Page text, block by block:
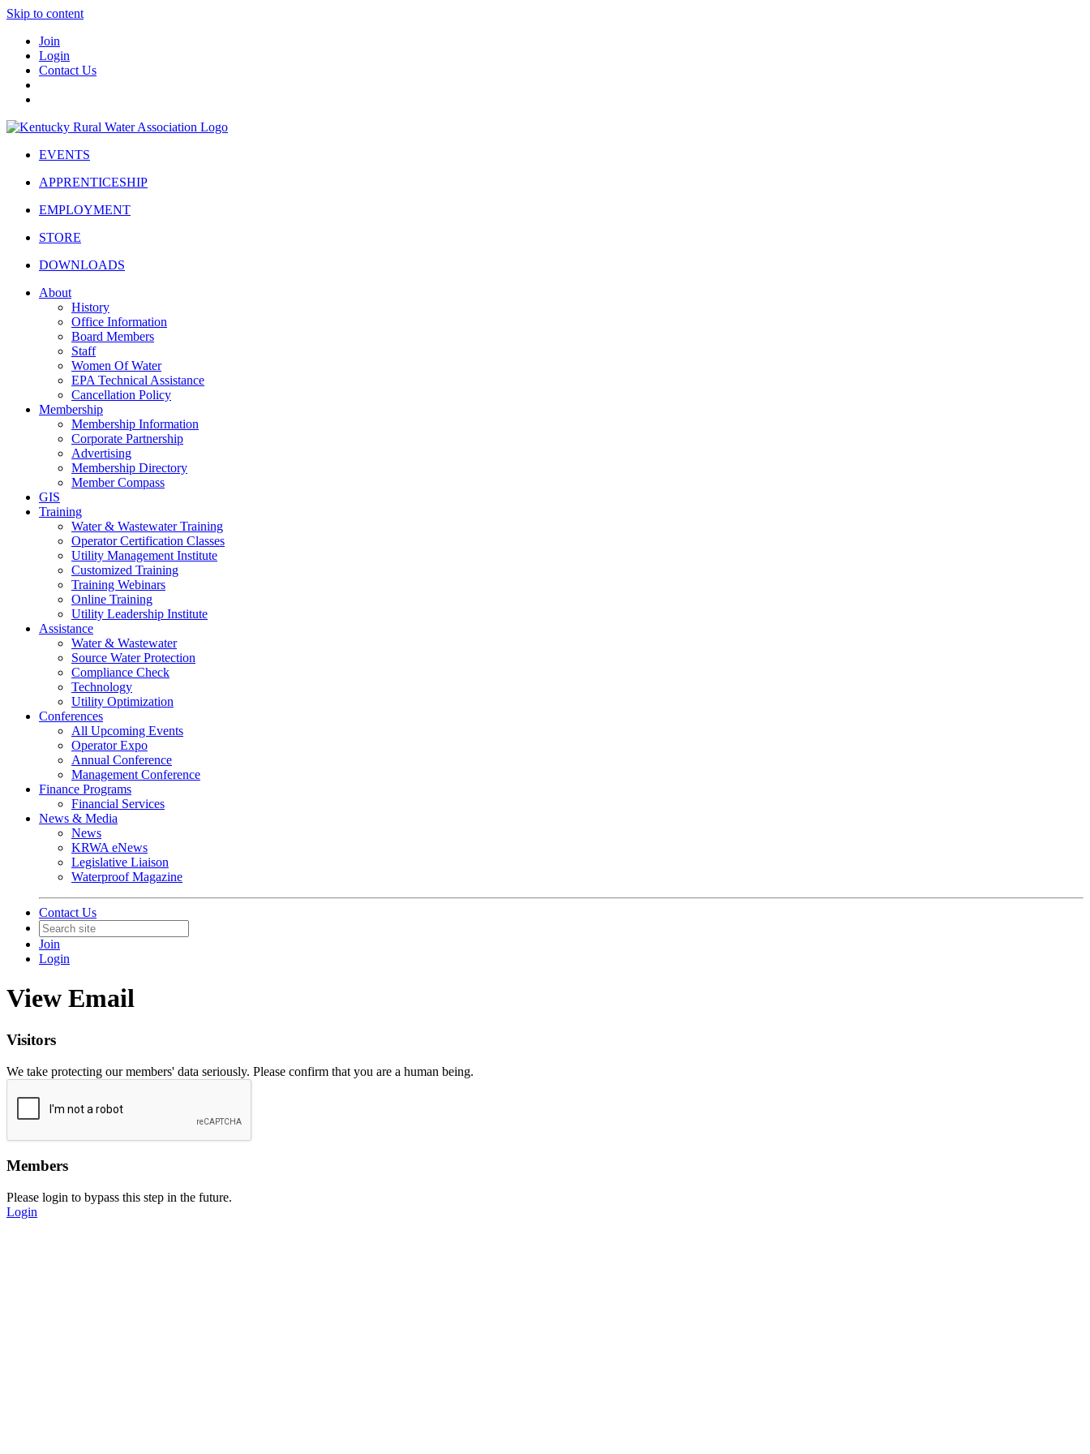
Skip to content
Join
Login
Contact Us
EVENTS
APPRENTICESHIP
EMPLOYMENT
STORE
DOWNLOADS
About
History
Office Information
Board Members
Staff
Women Of Water
EPA Technical Assistance
Cancellation Policy
Membership
Membership Information
Corporate Partnership
Advertising
Membership Directory
Member Compass
GIS
Training
Water & Wastewater Training
Operator Certification Classes
Utility Management Institute
Customized Training
Training Webinars
Online Training
Utility Leadership Institute
Assistance
Water & Wastewater
Source Water Protection
Compliance Check
Technology
Utility Optimization
Conferences
All Upcoming Events
Operator Expo
Annual Conference
Management Conference
Finance Programs
Financial Services
News & Media
News
KRWA eNews
Legislative Liaison
Waterproof Magazine
Contact Us
Join
Login
View Email
Visitors
We take protecting our members' data seriously. Please confirm that you are a human being.
Members
Please login to bypass this step in the future.
Login